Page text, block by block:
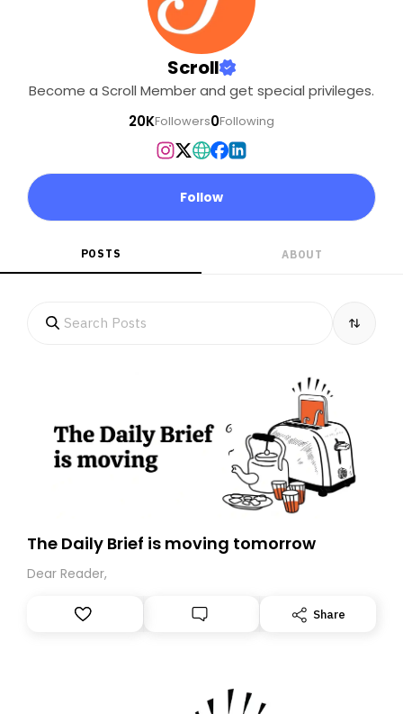
Scroll
Become a Scroll Member and get special privileges.
20KFollowers0Following
Follow
POSTS ABOUT
The Daily Brief is moving tomorrow
Dear Reader,
Share